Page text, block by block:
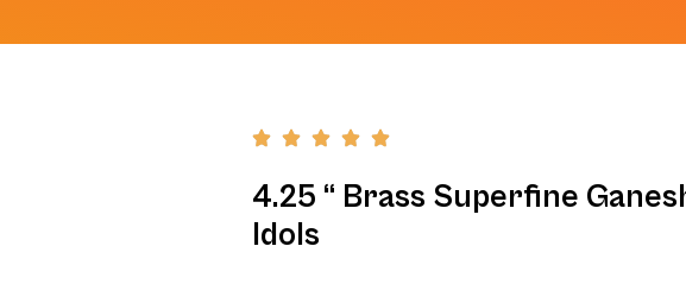
4.25 “ Brass Superfine
Idols